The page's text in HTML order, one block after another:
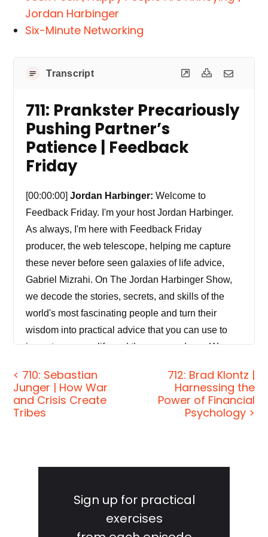
Jordan Harbinger
Six-Minute Networking
Transcript
711: Prankster Precariously
Pushing Partner’s
Patience | Feedback
Friday
[00:00:00]Jordan Harbinger: Welcome to
Feedback Friday. I'm your host Jordan Harbinger.
As always, I'm here with Feedback Friday
producer, the web telescope, helping me capture
these never before seen galaxies of life advice,
Gabriel Mizrahi. On The Jordan Harbinger Show,
we decode the stories, secrets, and skills of the
world's most fascinating people and turn their
wisdom into practical advice that you can use to
impact your own life and those around you. We
how these amazing people think and behave. And
our mission is to help you become a better
informed, more critical thinker. So you can get a
[00:00:41] If you're new to the show on Fridays,
that's today, it doesn't matter when you're listening,
< 710: Sebastian
Junger | How War
and Crisis Create
Tribes
712: Brad Klontz |
Harnessing the
Power of Financial
Psychology >
SidebarSign up for practical
exercises